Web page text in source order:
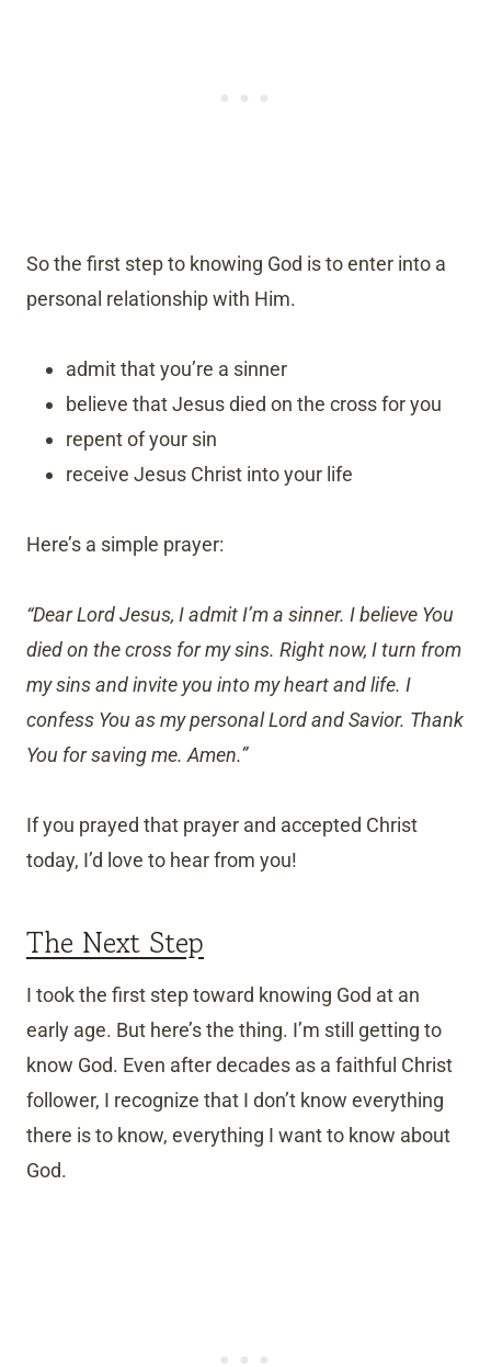
So the first step to knowing God is to enter into a
personal relationship with Him.
admit that you’re a sinner
believe that Jesus died on the cross for you
repent of your sin
receive Jesus Christ into your life
Here’s a simple prayer:
“Dear Lord Jesus, I admit I’m a sinner. I believe You
died on the cross for my sins. Right now, I turn from
my sins and invite you into my heart and life. I
confess You as my personal Lord and Savior. Thank
You for saving me. Amen.”
If you prayed that prayer and accepted Christ
today, I’d love to hear from you!
The Next Step
I took the first step toward knowing God at an
early age. But here’s the thing. I’m still getting to
know God. Even after decades as a faithful Christ
follower, I recognize that I don’t know everything
there is to know, everything I want to know about
God.